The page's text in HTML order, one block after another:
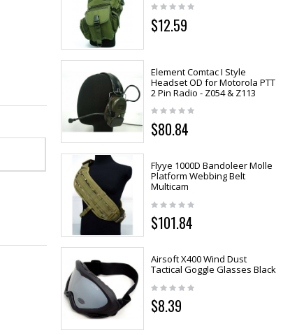
$12.59
Element Comtac I Style
Headset OD for Motorola PTT
2 Pin Radio - Z054 & Z113
$80.84
Flyye 1000D Bandoleer Molle
Platform Webbing Belt
Multicam
$101.84
Airsoft X400 Wind Dust
Tactical Goggle Glasses Black
$8.39